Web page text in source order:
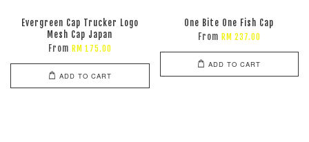
Evergreen Cap Trucker Logo
Mesh Cap Japan
From RM 175.00
ADD TO CART
One Bite One Fish Cap
From RM 237.00
ADD TO CART